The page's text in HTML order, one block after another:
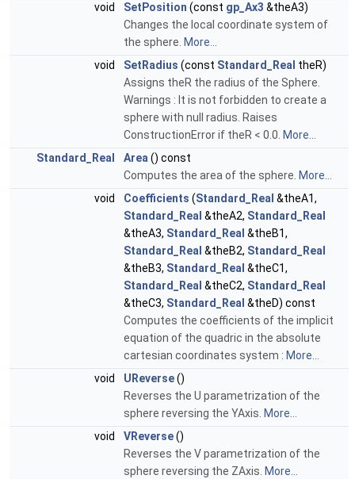
void
SetPosition (const gp_Ax3 &theA3)
Changes the local coordinate system of
the sphere. More...
void
SetRadius (const Standard_Real theR)
Assigns theR the radius of the Sphere.
Warnings : It is not forbidden to create a
sphere with null radius. Raises
ConstructionError if theR < 0.0. More...
Standard_Real
Area() const
Computes the area of the sphere. More...
void
Coefficients (Standard_Real &theA1,
Standard_Real &theA2, Standard_Real
&theA3, Standard_Real &theB1,
Standard_Real &theB2, Standard_Real
&theB3, Standard_Real &theC1,
Standard_Real &theC2, Standard_Real
&theC3, Standard_Real &theD) const
Computes the coefficients of the implicit
equation of the quadric in the absolute
cartesian coordinates system : More...
void
UReverse()
Reverses the U parametrization of the
sphere reversing the YAxis. More...
void
VReverse()
Reverses the V parametrization of the
sphere reversing the ZAxis. More...